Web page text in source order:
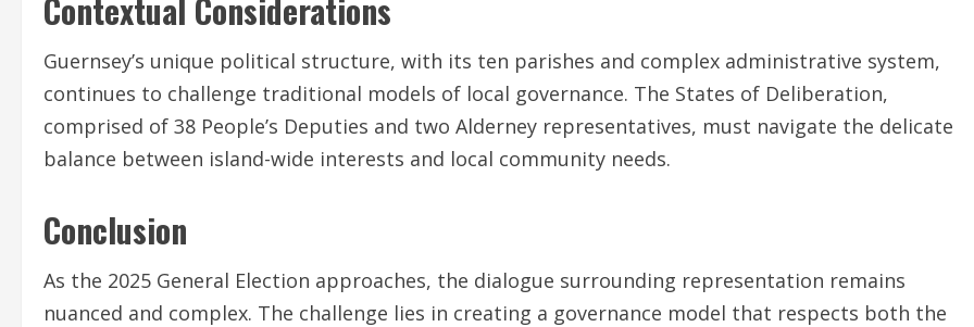
Contextual Considerations
Guernsey’s unique political structure, with its ten parishes and complex administrative system,
continues to challenge traditional models of local governance. The States of Deliberation,
comprised of 38 People’s Deputies and two Alderney representatives, must navigate the delicate
balance between island-wide interests and local community needs.
Conclusion
As the 2025 General Election approaches, the dialogue surrounding representation remains
nuanced and complex. The challenge lies in creating a governance model that respects both the